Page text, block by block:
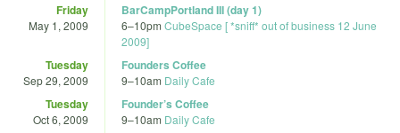
Friday
May 1, 2009
BarCampPortland III (day 1)
6–10pm CubeSpace [ *sniff* out of business 12 June
2009]
Tuesday
Sep 29, 2009
Founders Coffee
9–10am Daily Cafe
Tuesday
Oct 6, 2009
Founder’s Coffee
9–10am Daily Cafe